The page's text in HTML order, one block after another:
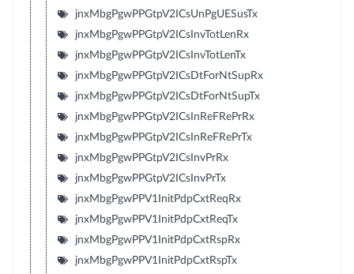
jnxMbgPgwPPGtpV2ICsUnPgUESusTx
jnxMbgPgwPPGtpV2ICsInvTotLenRx
jnxMbgPgwPPGtpV2ICsInvTotLenTx
jnxMbgPgwPPGtpV2ICsDtForNtSupRx
jnxMbgPgwPPGtpV2ICsDtForNtSupTx
jnxMbgPgwPPGtpV2ICsInReFRePrRx
jnxMbgPgwPPGtpV2ICsInReFRePrTx
jnxMbgPgwPPGtpV2ICsInvPrRx
jnxMbgPgwPPGtpV2ICsInvPrTx
jnxMbgPgwPPV1InitPdpCxtReqRx
jnxMbgPgwPPV1InitPdpCxtReqTx
jnxMbgPgwPPV1InitPdpCxtRspRx
jnxMbgPgwPPV1InitPdpCxtRspTx